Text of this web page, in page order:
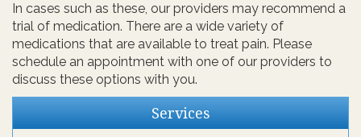
In cases such as these, our providers may recommend a
trial of medication. There are a wide variety of
medications that are available to treat pain. Please
schedule an appointment with one of our providers to
discuss these options with you.
Services